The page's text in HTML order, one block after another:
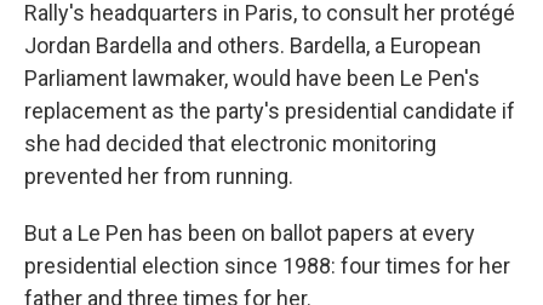
Rally's headquarters in Paris, to consult her protégé
Jordan Bardella and others. Bardella, a European
Parliament lawmaker, would have been Le Pen's
replacement as the party's presidential candidate if
she had decided that electronic monitoring
prevented her from running.
But a Le Pen has been on ballot papers at every
presidential election since 1988: four times for her
father and three times for her.